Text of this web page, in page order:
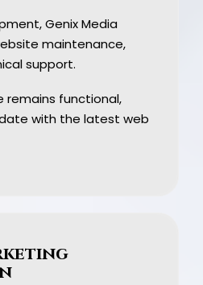
Genix Media
maintenance,
support.
remains functional,
with the latest web